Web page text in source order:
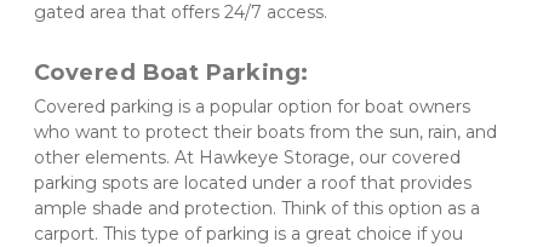
gated area that offers 24/7 access.
Covered Boat Parking:
Covered parking is a popular option for boat owners
who want to protect their boats from the sun, rain, and
other elements. At Hawkeye Storage, our covered
parking spots are located under a roof that provides
ample shade and protection. Think of this option as a
carport. This type of parking is a great choice if you